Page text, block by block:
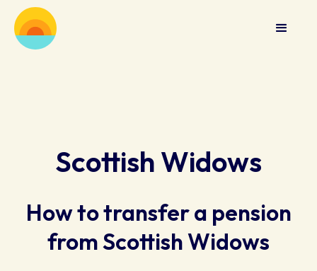
Scottish Widows
How to transfer a pension
from Scottish Widows